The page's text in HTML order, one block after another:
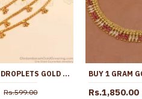
TWO LAYER DROPLETS GOLD IMITATION MATTAL SHOP ONLINE MATT171
Rs.599.00 Rs.1,850.00